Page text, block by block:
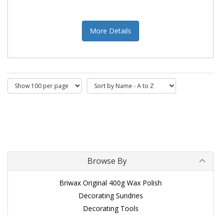
More Details
Browse By
Briwax Original 400g Wax Polish
Decorating Sundries
Decorating Tools